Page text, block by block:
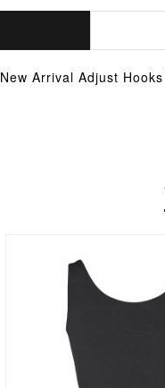
New Arrival Adjust